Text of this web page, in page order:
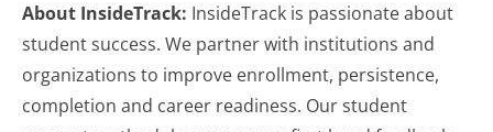
About InsideTrack: InsideTrack is passionate about
student success. We partner with institutions and
organizations to improve enrollment, persistence,
completion and career readiness. Our student